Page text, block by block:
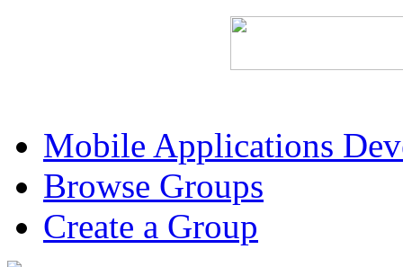
Mobile Applications
Browse Groups
Create a Group